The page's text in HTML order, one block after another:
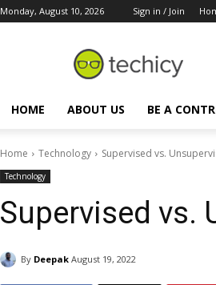
Monday, August 10, 2026 Sign in / Join
HOME ABOUT US BE A
Home Technology Supervised vs.
Technology
Supervised vs.
By Deepak August 19, 2022